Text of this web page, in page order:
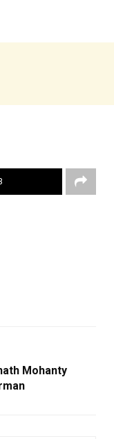
Mohanty